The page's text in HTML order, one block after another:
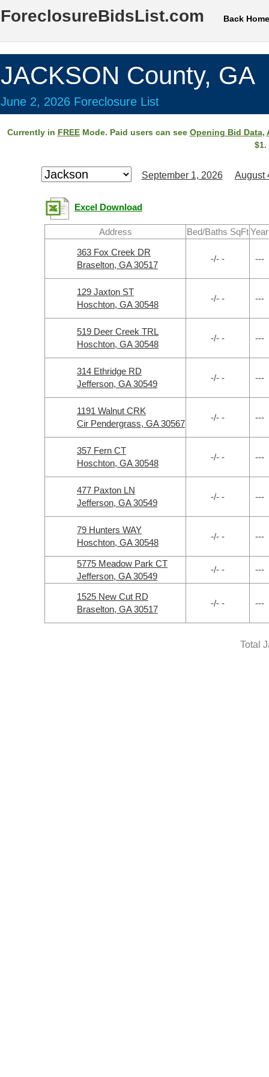
ForeclosureBidsList.com Back Home
JACKSON County, GA
June 2, 2026 Foreclosure List
Currently in FREEMode. Paid users can see Opening Bid Data,
$1.
September 1, 2026 August
Excel Download
Address Bed/Baths SqFtYear
363 Fox Creek DR
Braselton, GA 30517
-/- - ---
129 Jaxton ST
Hoschton, GA 30548
-/- - ---
519 Deer Creek TRL
Hoschton, GA 30548
-/- - ---
314 Ethridge RD
Jefferson, GA 30549
-/- - ---
1191 Walnut CRK
Cir Pendergrass, GA 30567
-/- - ---
357 Fern CT
Hoschton, GA 30548
-/- - ---
477 Paxton LN
Jefferson, GA 30549
-/- - ---
79 Hunters WAY
Hoschton, GA 30548
-/- - ---
5775 Meadow Park CT
Jefferson, GA 30549
-/- - ---
1525 New Cut RD
Braselton, GA 30517
-/- - ---
Total